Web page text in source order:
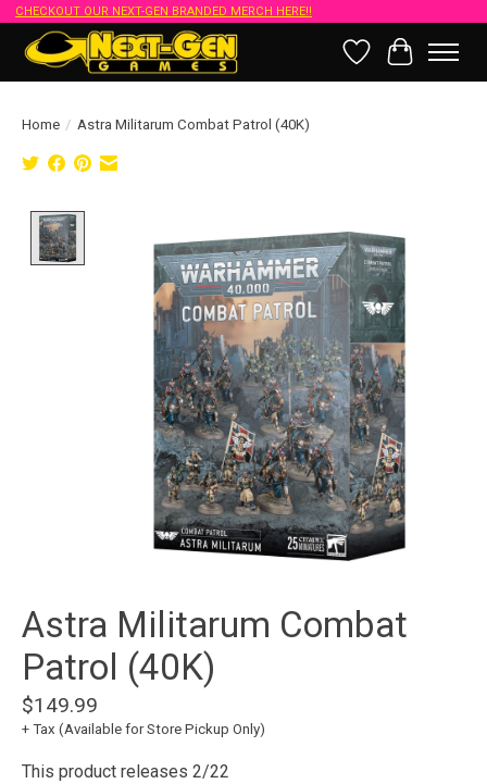
CHECKOUT OUR NEXT-GEN BRANDED MERCH HERE!!
Wish List
Cart
Home / Astra Militarum Combat Patrol (40K)
Astra Militarum Combat
Patrol (40K)
$149.99
+ Tax (Available for Store Pickup Only)
This product releases 2/22